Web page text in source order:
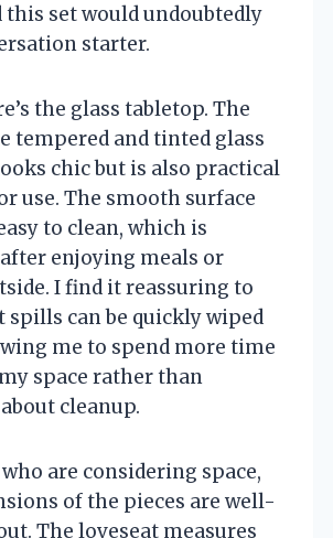
this set would undoubtedly
starter.
the glass tabletop. The
tempered and tinted glass
chic but is also practical
use. The smooth surface
to clean, which is
enjoying meals or
I find it reassuring to
spills can be quickly wiped
me to spend more time
space rather than
cleanup.
are considering space,
of the pieces are well-
The loveseat measures